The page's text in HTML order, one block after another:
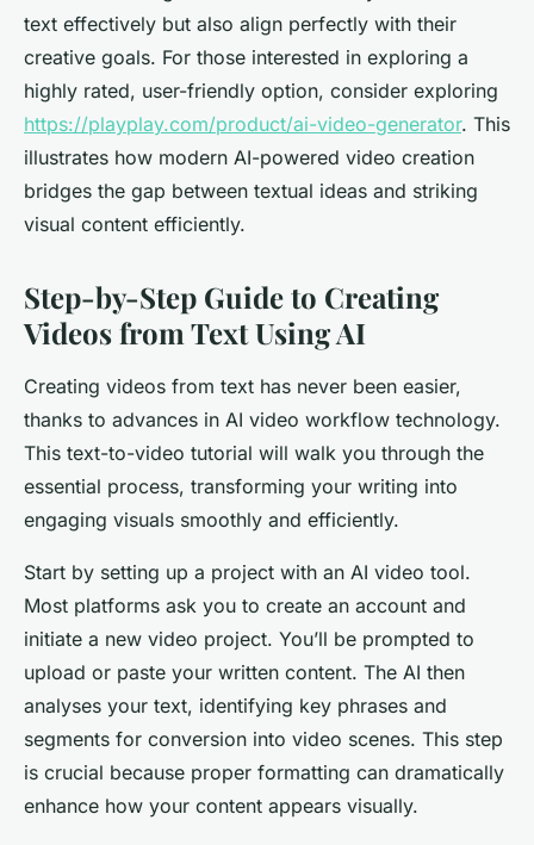
text effectively but also align perfectly with their
creative goals. For those interested in exploring a
highly rated, user-friendly option, consider exploring
https://playplay.com/product/ai-video-generator. This
illustrates how modern AI-powered video creation
bridges the gap between textual ideas and striking
visual content efficiently.
Step-by-Step Guide to Creating
Videos from Text Using AI
Creating videos from text has never been easier,
thanks to advances in AI video workflow technology.
This text-to-video tutorial will walk you through the
essential process, transforming your writing into
engaging visuals smoothly and efficiently.
Start by setting up a project with an AI video tool.
Most platforms ask you to create an account and
initiate a new video project. You’ll be prompted to
upload or paste your written content. The AI then
analyses your text, identifying key phrases and
segments for conversion into video scenes. This step
is crucial because proper formatting can dramatically
enhance how your content appears visually.